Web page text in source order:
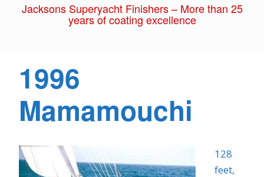
Jacksons Superyacht Finishers – More than 25
years of coating excellence
1996
Mamamouchi
128
feet,